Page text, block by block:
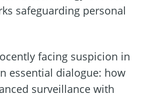
safeguarding personal
facing suspicion in
essential dialogue: how
surveillance with